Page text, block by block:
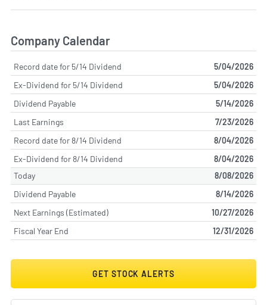
Company Calendar
Record date for 5/14 Dividend
5/04/2026
Ex-Dividend for 5/14 Dividend
5/04/2026
Dividend Payable
5/14/2026
Last Earnings
7/23/2026
Record date for 8/14 Dividend
8/04/2026
Ex-Dividend for 8/14 Dividend
8/04/2026
Today
8/08/2026
Dividend Payable
8/14/2026
Next Earnings (Estimated)
10/27/2026
Fiscal Year End
12/31/2026
GET STOCK ALERTS